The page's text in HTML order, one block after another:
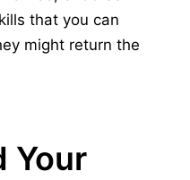
that you can
might return the
Your